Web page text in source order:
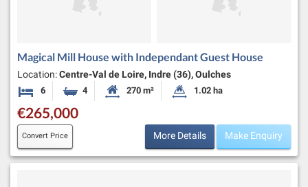
Magical Mill House with Independant Guest House
Location:Centre-Val de Loire, Indre (36), Oulches
6 Bedrooms4 BathroomsHabitable Size:
270 m² Land Size:
1.02 ha
€265,000
Convert Price More Details Make Enquiry